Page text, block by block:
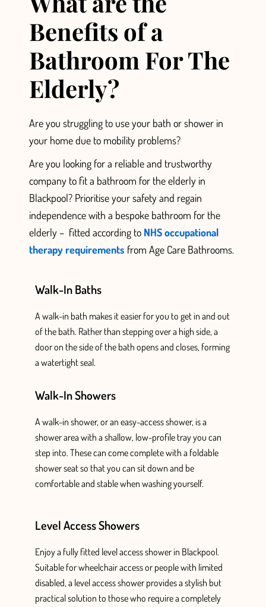
Benefits of a
Bathroom For The
Elderly?
Are you struggling to use your bath or shower in
your homedue to mobility problems?
Are you looking for a reliable and trustworthy
company to fit a bathroom for the elderly in
Blackpool? Prioritiseyour safety and regain
independence with a bespoke bathroom for the
elderly – fitted according to NHS occupational
therapy requirements from Age Care Bathrooms.
Walk-In Baths
A walk-in bath makes it easier for you to get in and out
of the bath. Rather than stepping over a high side, a
door on the side of the bath opens and closes, forming
a watertight seal.
Walk-In Showers
A walk-in shower, or an easy-access shower, is a
shower area with a shallow, low-profile tray you can
step into. These can come complete with a foldable
showerseat so that you can sit down and be
comfortable and stable when washing yourself.
Level Access Showers
Enjoy a fully fitted levelaccess shower in Blackpool.
Suitable for wheelchair access or people with limited
disabled, a level access shower providesa stylish but
practical solution to those who require a completely